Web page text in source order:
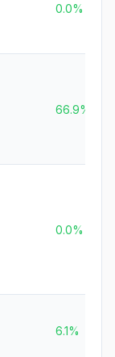
0.0%
66.9%
0.0%
6.1%